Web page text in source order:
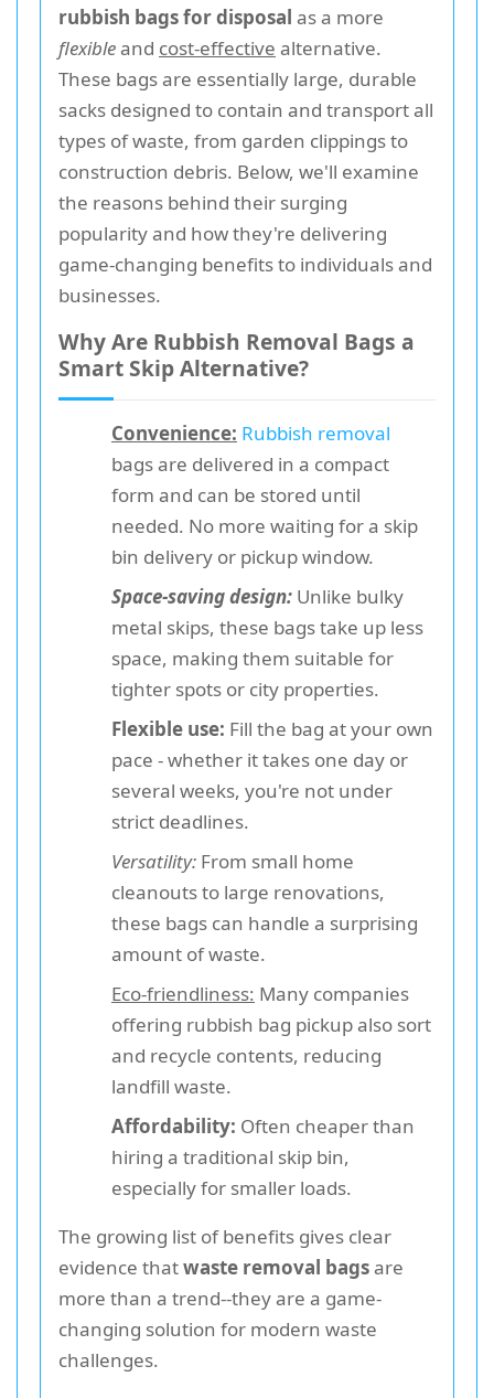
rubbish bags for disposal as a more
flexibleand cost-effective alternative.
These bags are essentially large, durable
sacks designed to contain and transport all
types of waste, from garden clippings to
construction debris. Below, we'll examine
the reasons behind their surging
popularity and how they're delivering
game-changing benefits to individuals and
businesses.
Why Are Rubbish Removal Bags a
Smart Skip Alternative?
Convenience: Rubbish removal
bags are delivered in a compact
form and can be stored until
needed. No more waiting for a skip
bin delivery or pickup window.
Space-saving design: Unlike bulky
metal skips, these bags take up less
space, making them suitable for
tighter spots or city properties.
Flexible use: Fill the bag at your own
pace - whether it takes one day or
several weeks, you're not under
strict deadlines.
Versatility: From small home
cleanouts to large renovations,
these bags can handle a surprising
amount of waste.
Eco-friendliness: Many companies
offering rubbish bag pickup also sort
and recycle contents, reducing
landfill waste.
Affordability: Often cheaper than
hiring a traditional skip bin,
especially for smaller loads.
The growing list of benefits gives clear
evidence thatwaste removal bagsare
more than a trend--they are a game-
changing solution for modern waste
challenges.